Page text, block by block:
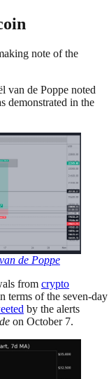
note of the
van de Poppe noted
demonstrated in the
de Poppe
from crypto
terms of the seven-day
by the alerts
on October 7.